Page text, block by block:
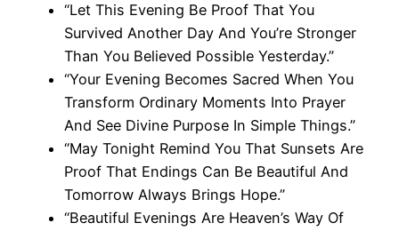
“Let This Evening Be Proof That You
Survived Another Day And You’re Stronger
Than You Believed Possible Yesterday.”
“Your Evening Becomes Sacred When You
Transform Ordinary Moments Into Prayer
And See Divine Purpose In Simple Things.”
“May Tonight Remind You That Sunsets Are
Proof That Endings Can Be Beautiful And
Tomorrow Always Brings Hope.”
“Beautiful Evenings Are Heaven’s Way Of